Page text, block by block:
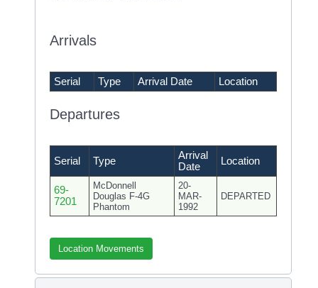
Arrivals
Serial Type Arrival Date Location
Departures
Serial Type
Arrival
Date
Location
69-
7201
McDonnell
Douglas F-4G
Phantom
20-
MAR-
1992
DEPARTED
Location Movements